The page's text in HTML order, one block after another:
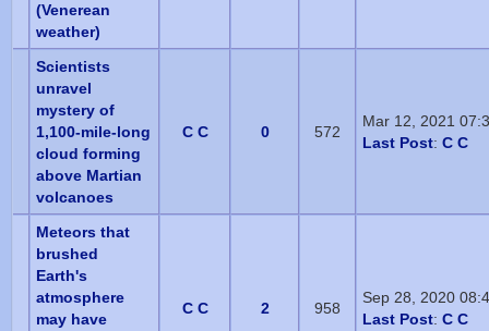
(Venerean
weather)
Scientists
unravel
mystery of
1,100-mile-long
cloud forming
above Martian
volcanoes
C C 0 572
Mar 12, 2021
Last Post: C C
Meteors that
brushed
Earth's
atmosphere
may have
C C 2 958
Sep 28, 2020
Last Post: C C